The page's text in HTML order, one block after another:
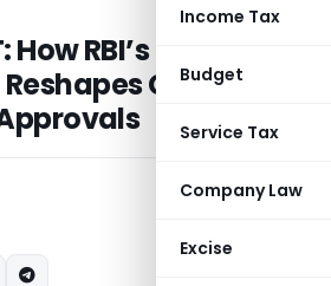
Income Tax
Budget
Service Tax
Company Law
Excise
RBI’s 2026 FEMA
Cross-